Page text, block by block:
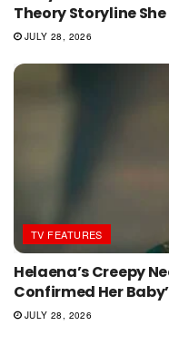
Theory Storyline
JULY 28, 2026
TV FEATURES
Helaena’s Creepy
Confirmed Her
JULY 28, 2026